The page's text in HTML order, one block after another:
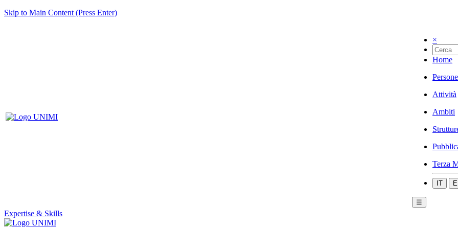
Skip to Main Content (Press Enter)
×
Home
Persone
Attività
Ambiti
Terza
IT
☰
Expertise & Skills